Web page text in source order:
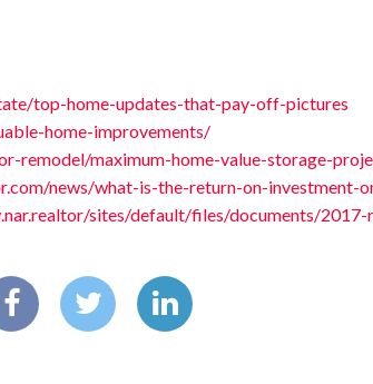
top-home-updates-that-pay-off-pictures
home-improvements/
remodel/maximum-home-value-storage-
news/what-is-the-return-on-investment-
sites/default/files/documents/